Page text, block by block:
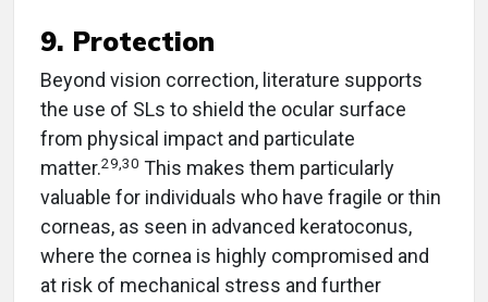
9. Protection
Beyond vision correction, literature supports
the use of SLs to shield the ocular surface
from physical impact and particulate
matter.29,30 This makes them particularly
valuable for individuals who have fragile or thin
corneas, as seen in advanced keratoconus,
where the cornea is highly compromised and
at risk of mechanical stress and further